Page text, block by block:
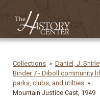
Collections
Daniel, J.
Binder 7 - Diboll community
parks, clubs, and utilties
Mountain Justice Cast, 1949